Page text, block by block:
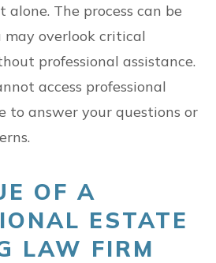
The process can be
overlook critical
professional assistance.
access professional
to answer your questions or
OF A
ESTATE
LAW FIRM